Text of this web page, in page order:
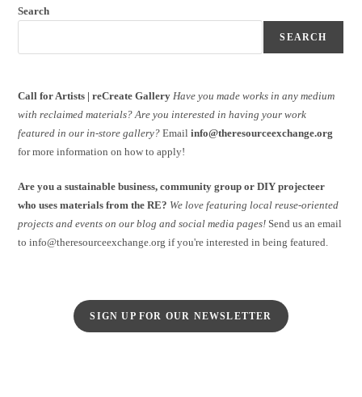
Search
SEARCH
Call for Artists | reCreate Gallery Have you made works in any medium
with reclaimed materials? Are you interested in having your work
featured in our in-store gallery?Emailinfo@theresourceexchange.org
for more information on how to apply!
Are you a sustainable business, community group or DIY projecteer
who uses materials from the RE? We love featuring local reuse-oriented
projects and events on our blog and social media pages! Send us an email
to info@theresourceexchange.org if you're interested in being featured.
SIGN UP FOR OUR NEWSLETTER